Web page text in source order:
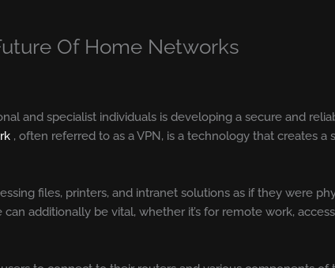
Of Home Networks
and specialist individuals is developing a secure and
, often referred to as a VPN, is a technology that creates a
files, printers, and intranet solutions as if they were
additionally be vital, whether it’s for remote work,